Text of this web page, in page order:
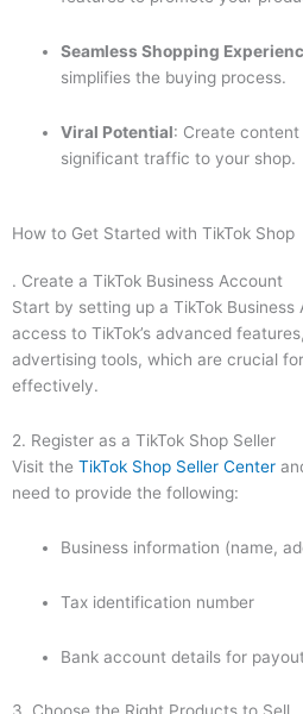
Seamless Shopping
simplifies the buying process.
Viral Potential: Create
significant traffic to your shop.
How to Get Started with TikTok Shop
. Create a TikTok Business Account
Start by setting up a TikTok
access to TikTok’s advanced
advertising tools, which are crucial
effectively.
2. Register as a TikTok Shop Seller
Visit the TikTok Shop Seller Center
need to provide the following:
Business information (name,
Tax identification number
Bank account details for